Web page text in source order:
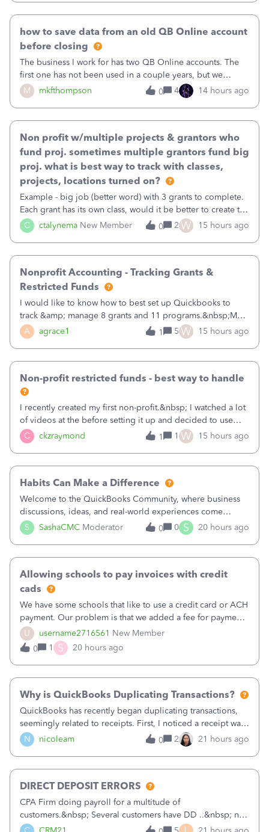
M mkfthompson
how to save data from an old QB Online account
before closing
The business I work for has two QB Online accounts. The
first one has not been used in a couple years, but we
continue to pay the monthly minimum QB subscription fee
to access the data. The second account is the only one we
0 4 14 hours ago
C ctalynema New Member
Non profit w/multiple projects & grantors who
fund proj. sometimes multiple grantors fund big
proj. what is best way to track with classes,
projects, locations turned on?
Example - big job (better word) with 3 grants to complete.
Each grant has its own class, would it be better to create the
job as the class and then have a project for each grantor
that points to the class? I want to use time tracking for jobs
0 2 W 15 hours ago
A agrace1
Nonprofit Accounting - Tracking Grants &
Restricted Funds
I would like to know how to best set up Quickbooks to
track &amp; manage 8 grants and 11 programs.&nbsp;My
plan is to input each program (gardening, outreach, etc) as
a Class, and input the grants as specific Customers so I can
1 5 W 15 hours ago
C ckzraymond
Non-profit restricted funds - best way to handle
I recently created my first non-profit.&nbsp; I watched a lot
of videos at the before setting it up and decided to use
classes for my three main reporting buckets for the 990:
Fundraising, Programs, and Administration.&nbsp; This is
1 1 W 15 hours ago
S SashaCMC Moderator
Habits Can Make a Difference
Welcome to the QuickBooks Community, where business
discussions, ideas, and real-world experiences come
together to help small businesses keep moving
forward. You made the sale. You delivered the product or
0 0 S 20 hours ago
U username2716561 New Member
Allowing schools to pay invoices with credit
cads
We have some schools that like to use a credit card or ACH
payment. Our problem is that we added a fee for payment
by electronic to our invoices. But we have schools that pay
the total including the fee when they pay by
check. Therefore, we have to r
0 1 S 20 hours ago
N nicoleam
Why is QuickBooks Duplicating Transactions?
QuickBooks has recently began duplicating transactions,
seemingly related to receipts. First, I noticed a receipt was
duplicated (resulting in the PO quantity showing more was
received against it than the PO total quantity allowed). This
0 2 21 hours ago
DIRECT DEPOSIT ERRORS
CPA Firm doing payroll for a multitude of
customers.&nbsp; Several customers have DD ..&nbsp; no
problems at all. Trying to sign a client up for DD and all of